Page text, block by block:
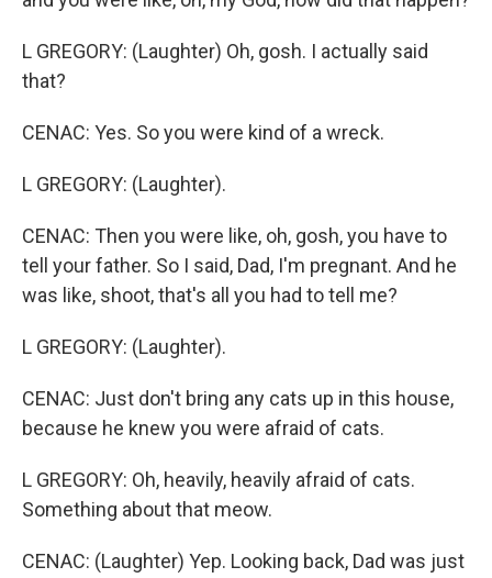
L GREGORY: (Laughter) Oh, gosh. I actually said
that?
CENAC: Yes. So you were kind of a wreck.
L GREGORY: (Laughter).
CENAC: Then you were like, oh, gosh, you have to
tell your father. So I said, Dad, I'm pregnant. And he
was like, shoot, that's all you had to tell me?
L GREGORY: (Laughter).
CENAC: Just don't bring any cats up in this house,
because he knew you were afraid of cats.
L GREGORY: Oh, heavily, heavily afraid of cats.
Something about that meow.
CENAC: (Laughter) Yep. Looking back, Dad was just